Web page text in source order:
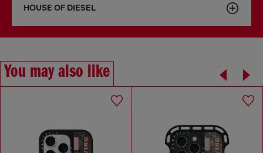
HOUSE OF DIESEL
You may also like